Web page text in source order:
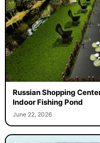
Russian Shopping
Indoor Fishing Pond
June 22, 2026